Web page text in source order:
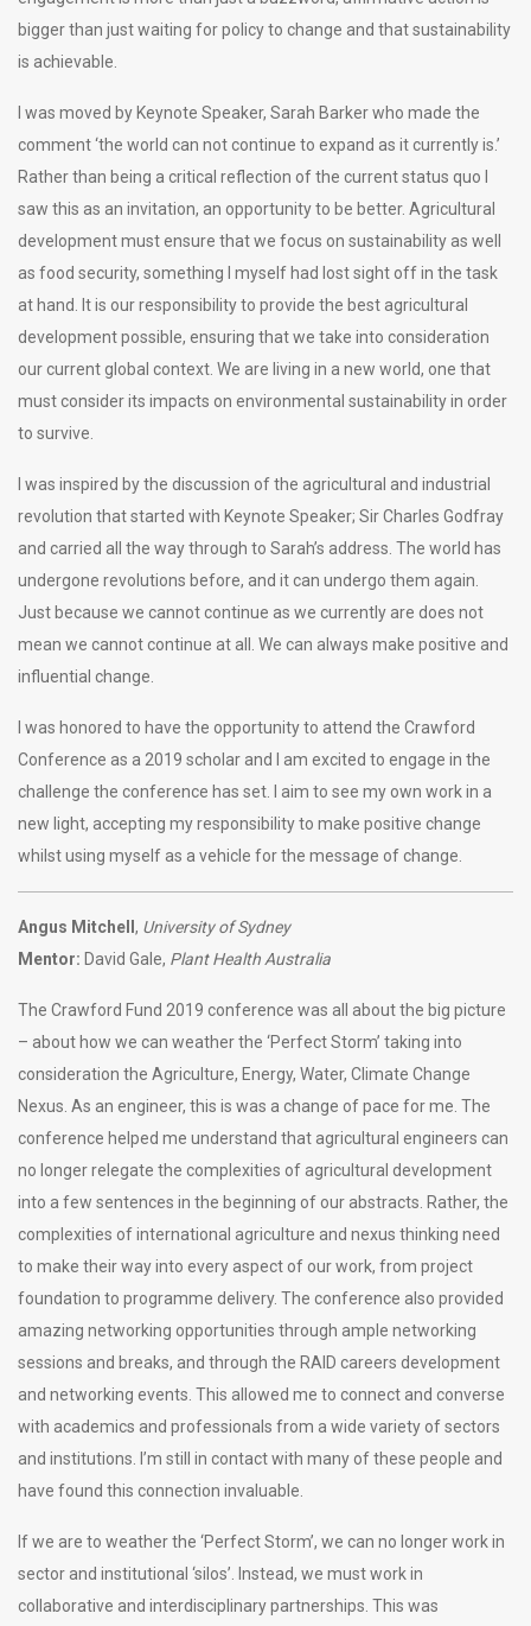
bigger than just waiting for policy to change and that sustainability
is achievable.
I was moved by Keynote Speaker, Sarah Barker who made the
comment ‘the world can not continue to expand as it currently is.’
Rather than being a critical reflection of the current status quo I
saw this as an invitation, an opportunity to be better. Agricultural
development must ensure that we focus on sustainability as well
as food security, something I myself had lost sight off in the task
at hand. It is our responsibility to provide the best agricultural
development possible, ensuring that we take into consideration
our current global context. We are living in a new world, one that
must consider its impacts on environmental sustainability in order
to survive.
I was inspired by the discussion of the agricultural and industrial
revolution that started with Keynote Speaker; Sir Charles Godfray
and carried all the way through to Sarah’s address. The world has
undergone revolutions before, and it can undergo them again.
Just because we cannot continue as we currently are does not
mean we cannot continue at all. We can always make positive and
influential change.
I was honored to have the opportunity to attend the Crawford
Conference as a 2019 scholar and I am excited to engage in the
challenge the conference has set. I aim to see my own work in a
new light, accepting my responsibility to make positive change
whilst using myself as a vehicle for the message of change.
Angus Mitchell , University of Sydney
Mentor: David Gale, Plant Health Australia
The Crawford Fund 2019 conference was all about the big picture
– about how we can weather the ‘Perfect Storm’ taking into
consideration the Agriculture, Energy, Water, Climate Change
Nexus. As an engineer, this is was a change of pace for me. The
conference helped me understand that agricultural engineers can
no longer relegate the complexities of agricultural development
into a few sentences in the beginning of our abstracts. Rather, the
complexities of international agriculture and nexus thinking need
to make their way into every aspect of our work, from project
foundation to programme delivery. The conference also provided
amazing networking opportunities through ample networking
sessions and breaks, and through the RAID careers development
and networking events. This allowed me to connect and converse
with academics and professionals from a wide variety of sectors
and institutions. I’m still in contact with many of these people and
have found this connection invaluable.
If we are to weather the ‘Perfect Storm’, we can no longer work in
sector and institutional ‘silos’. Instead, we must work in
collaborative and interdisciplinary partnerships. This was